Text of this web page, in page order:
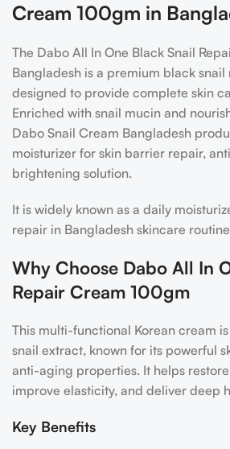
Cream 100gm in
The Dabo All In One Black Snail
Bangladesh is a premium black
designed to provide complete skin
Enriched with snail mucin and
Dabo Snail Cream Bangladesh
moisturizer for skin barrier repair,
brightening solution.
It is widely known as a daily
repair in Bangladesh skincare
Why Choose Dabo All In
Repair Cream 100gm
This multi-functional Korean cream
snail extract, known for its powerful
anti-aging properties. It helps
improve elasticity, and deliver deep
Key Benefits